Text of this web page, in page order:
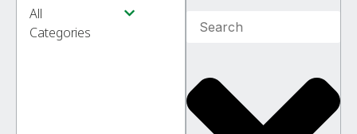
All
Categories